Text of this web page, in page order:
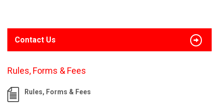
Contact Us
Rules, Forms & Fees
Rules, Forms & Fees